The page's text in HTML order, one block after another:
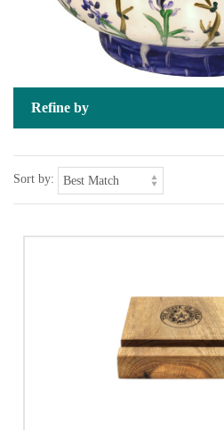
Refine by
Sort by: